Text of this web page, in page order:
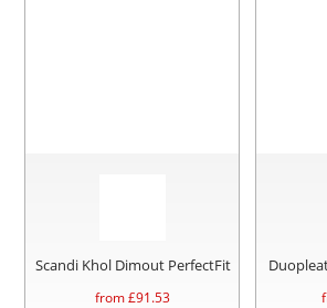
Scandi Khol Dimout PerfectFit
from £91.53